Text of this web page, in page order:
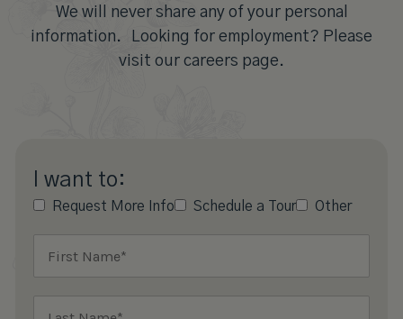
We will never share any of your personal
information. Looking for employment? Please
visit our careers page.
I want to:
Request More Info Schedule a Tour Other